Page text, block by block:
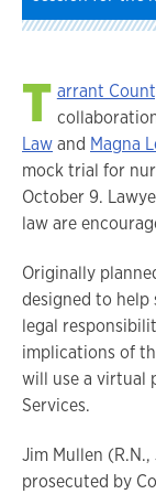
T arrant
Lawand Magna
mock trial for
October 9.
law are
Originally
designed to help
legal
implications of
will use a virtual
Services.
Jim Mullen
prosecuted by